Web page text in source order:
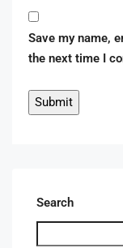
Save my name,
the next time I
Search